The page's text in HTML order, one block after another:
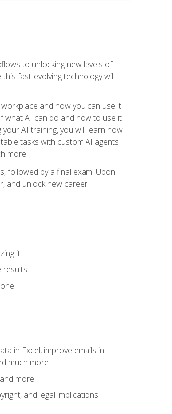
to unlocking new levels of
fast-evolving technology will
and how you can use it
what AI can do and how to use it
AI training, you will learn how
tasks with custom AI agents
more.
followed by a final exam. Upon
and unlock new career
it
results
in Excel, improve emails in
much more
more
and legal implications